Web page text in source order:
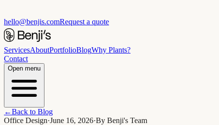
hello@benjis.comRequest a quote
ServicesAboutPortfolioBlogWhy Plants?
Contact
Open menu
←Back to Blog
Office Design·June 16, 2026·By Benji's Team